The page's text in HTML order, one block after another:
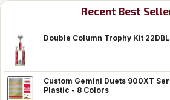
Recent Best
Double Column Trophy Kit 22DBL
Custom Gemini Duets 900XT
Plastic - 8 Colors